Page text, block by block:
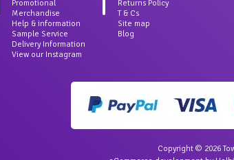
Promotional
Merchandise
Help & information
Sample Service
Delivery Information
View our Instagram
Returns Policy
T & Cs
Site map
Blog
Copyright © 2026